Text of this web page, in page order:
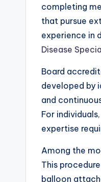
completing
that pursue
experience in
Disease
Board
developed by
and
For
expertise
Among the
This
balloon